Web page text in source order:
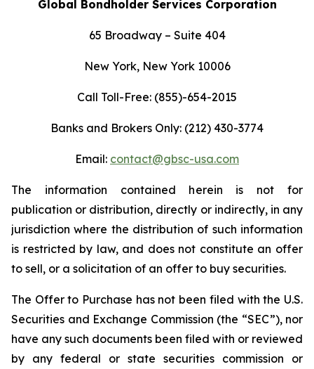
Global Bondholder Services Corporation
65 Broadway – Suite 404
New York, New York 10006
Call Toll-Free: (855)-654-2015
Banks and Brokers Only: (212) 430-3774
Email: contact@gbsc-usa.com
The information contained herein is not for
publication or distribution, directly or indirectly, in any
jurisdiction where the distribution of such information
is restricted by law, and does not constitute an offer
to sell, or a solicitation of an offer to buy securities.
The Offer to Purchase has not been filed with the U.S.
Securities and Exchange Commission (the “SEC”), nor
have any such documents been filed with or reviewed
by any federal or state securities commission or